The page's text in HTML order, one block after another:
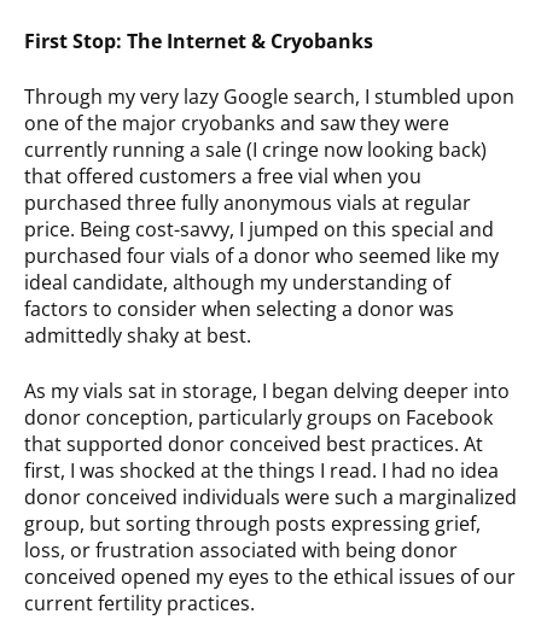
First Stop: The Internet & Cryobanks
Through my very lazy Google search, I stumbled upon
one of the major cryobanks and saw they were
currently running a sale (I cringe now looking back)
that offered customers a free vial when you
purchased three fully anonymous vials at regular
price. Being cost-savvy, I jumped on this special and
purchased four vials of a donor who seemed like my
ideal candidate, although my understanding of
factors to consider when selecting a donor was
admittedly shaky at best.
As my vials sat in storage, I began delving deeper into
donor conception, particularly groups on Facebook
that supported donor conceived best practices. At
first, I was shocked at the things I read. I had no idea
donor conceived individuals were such a marginalized
group, but sorting through posts expressing grief,
loss, or frustration associated with being donor
conceived opened my eyes to the ethical issues of our
current fertility practices.